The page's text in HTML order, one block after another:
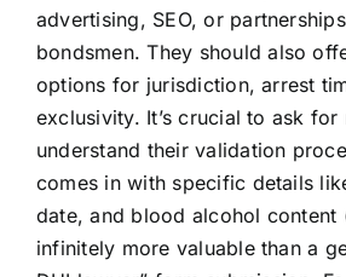
advertising, SEO, or
bondsmen. They should also
options for jurisdiction, arrest
exclusivity. It’s crucial to ask for
understand their validation
comes in with specific details
date, and blood alcohol content
infinitely more valuable than a